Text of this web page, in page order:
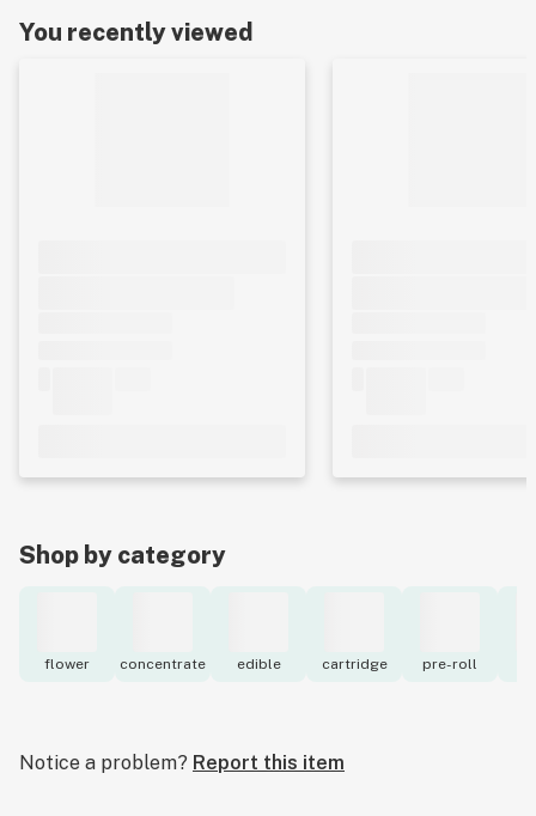
You recently viewed
Shop by category
flower concentrate edible cartridge pre-roll
Notice a problem? Report this item